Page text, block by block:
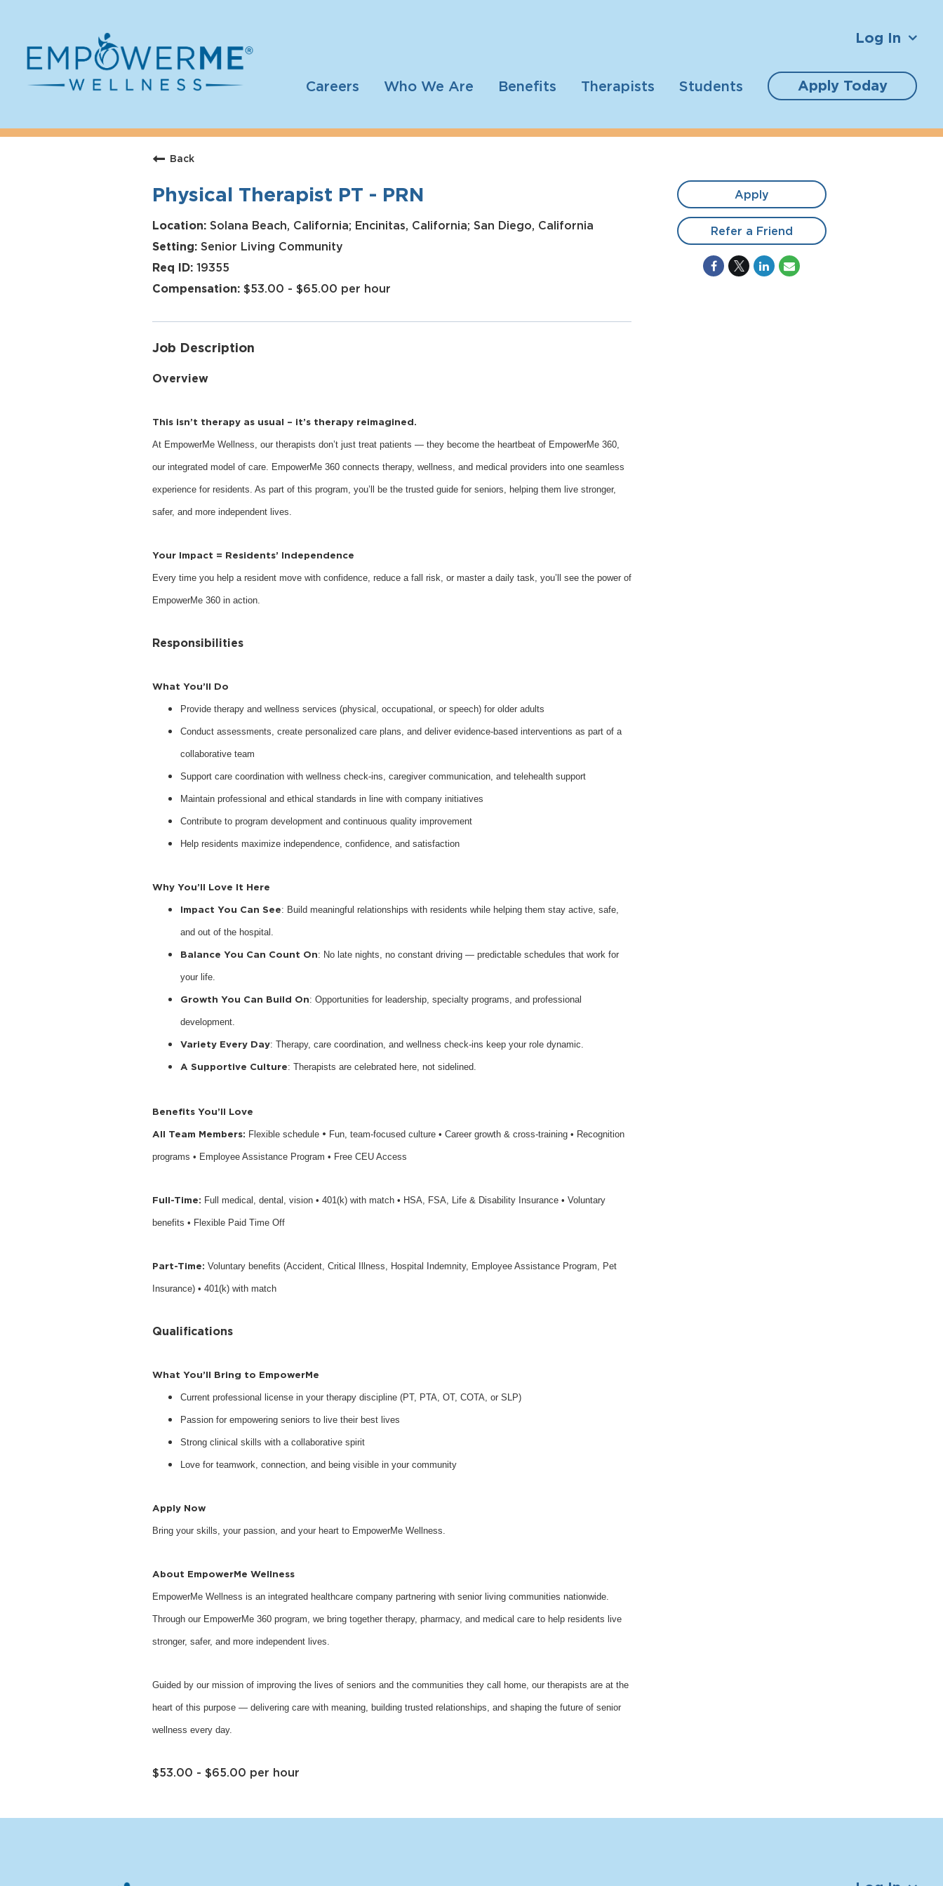
Log In
Careers Who We Are Benefits Therapists Students
Apply Today
Back
Physical Therapist PT - PRN
Solana Beach, California; Encinitas, California; San Diego, California
Senior Living Community
19355
$53.00 - $65.00 per hour
Job Description
Overview
This isn’t therapy as usual – it’s therapy reimagined.
At EmpowerMe Wellness, our therapists don’t just treat patients — they become the heartbeat of EmpowerMe 360,
our integrated model of care. EmpowerMe 360 connects therapy, wellness, and medical providers into one seamless
experience for residents. As part of this program, you’ll be the trusted guide for seniors, helping them live stronger,
safer, and more independent lives.
Your Impact = Residents’ Independence
Every time you help a resident move with confidence, reduce a fall risk, or master a daily task, you’ll see the power of
EmpowerMe 360 in action.
Responsibilities
What You’ll Do
Provide therapy and wellness services (physical, occupational, or speech) for older adults
Conduct assessments, create personalized care plans, and deliver evidence-based interventions as part of a
collaborative team
Support care coordination with wellness check-ins, caregiver communication, and telehealth support
Maintain professional and ethical standards in line with company initiatives
Contribute to program development and continuous quality improvement
Help residents maximize independence, confidence, and satisfaction
Why You’ll Love It Here
Impact You Can See: Build meaningful relationships with residents while helping them stay active, safe,
and out of the hospital.
Balance You Can Count On: No late nights, no constant driving — predictable schedules that work for
your life.
Growth You Can Build On: Opportunities for leadership, specialty programs, and professional
development.
Variety Every Day: Therapy, care coordination, and wellness check-ins keep your role dynamic.
A Supportive Culture: Therapists are celebrated here, not sidelined.
Benefits You’ll Love
All Team Members: Flexible schedule • Fun, team-focused culture • Career growth & cross-training • Recognition
programs • Employee Assistance Program • Free CEU Access
Full-Time: Full medical, dental, vision • 401(k) with match • HSA, FSA, Life & Disability Insurance • Voluntary
benefits • Flexible Paid Time Off
Part-Time: Voluntary benefits (Accident, Critical Illness, Hospital Indemnity, Employee Assistance Program, Pet
Insurance) • 401(k) with match
Qualifications
What You’ll Bring to EmpowerMe
Current professional license in your therapy discipline (PT, PTA, OT, COTA, or SLP)
Passion for empowering seniors to live their best lives
Strong clinical skills with a collaborative spirit
Love for teamwork, connection, and being visible in your community
Apply Now
Bring your skills, your passion, and your heart to EmpowerMe Wellness.
About EmpowerMe Wellness
EmpowerMe Wellness is an integrated healthcare company partnering with senior living communities nationwide.
Through our EmpowerMe 360 program, we bring together therapy, pharmacy, and medical care to help residents live
stronger, safer, and more independent lives.
Guided by our mission of improving the lives of seniors and the communities they call home, our therapists are at the
heart of this purpose — delivering care with meaning, building trusted relationships, and shaping the future of senior
wellness every day.
$53.00 - $65.00 per hour
Apply
Refer a Friend